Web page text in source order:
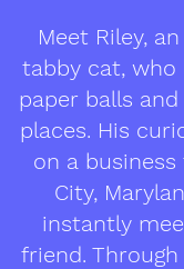
Meet Riley,
tabby cat, who
paper balls
places. His
on a
City,
instantly
friend.